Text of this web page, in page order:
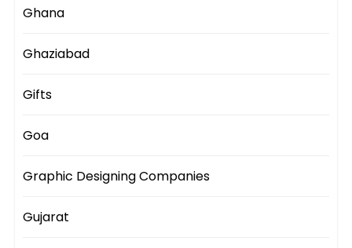
Ghana
Ghaziabad
Gifts
Goa
Graphic Designing Companies
Gujarat